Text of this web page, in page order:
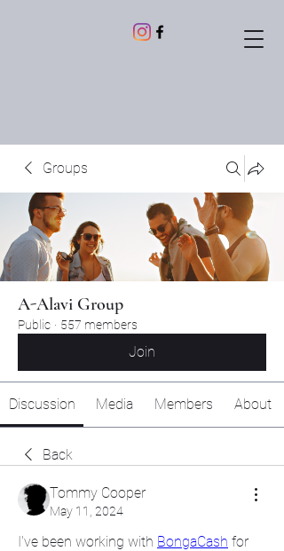
Groups
A-Alavi Group
Public · 557 members
Join
Discussion Media Members About
Back
Tommy Cooper
May 11, 2024
I've been working with BongaCash for